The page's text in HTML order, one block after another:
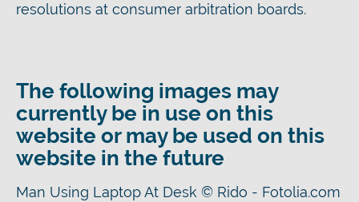
resolutions at consumer arbitration boards.
The following images may
currently be in use on this
website or may be used on this
website in the future
Man Using Laptop At Desk © Rido - Fotolia.com